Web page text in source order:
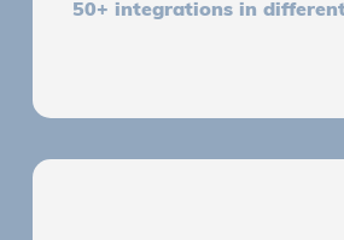
50+ integrations in